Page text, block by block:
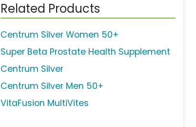
Related Products
Centrum Silver Women 50+
Super Beta Prostate Health Supplement
Centrum Silver
Centrum Silver Men 50+
VitaFusion MultiVites